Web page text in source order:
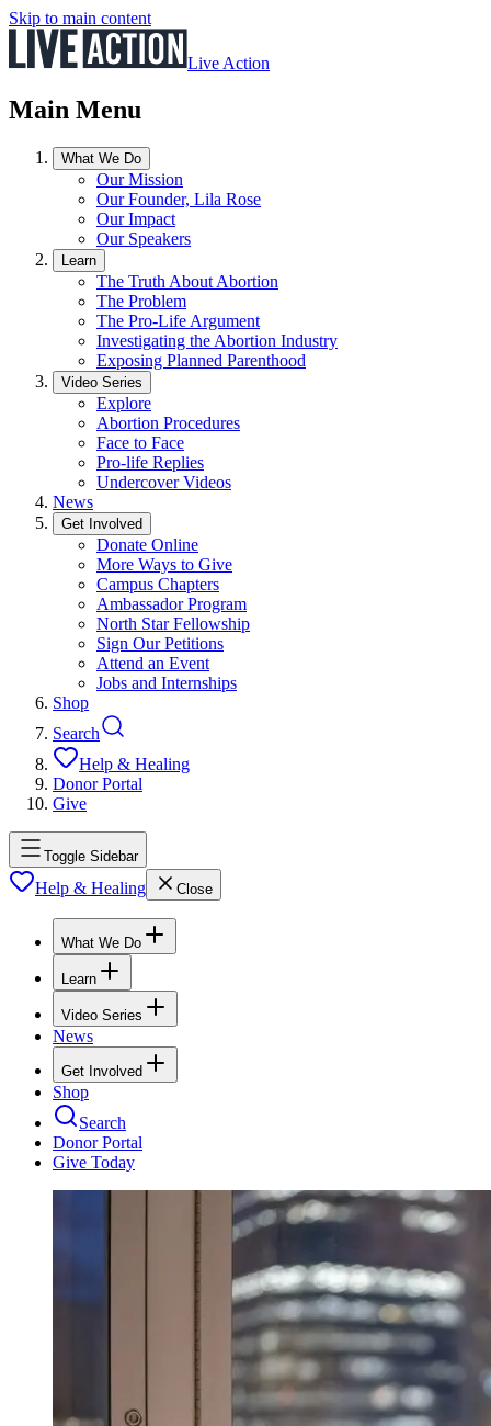
Skip to main content
Live Action
Main Menu
What We Do
Our Mission
Our Founder, Lila Rose
Our Impact
Our Speakers
Learn
The Truth About Abortion
The Problem
The Pro-Life Argument
Investigating the Abortion Industry
Exposing Planned Parenthood
Video Series
Explore
Abortion Procedures
Face to Face
Pro-life Replies
Undercover Videos
News
Get Involved
Donate Online
More Ways to Give
Campus Chapters
Ambassador Program
North Star Fellowship
Sign Our Petitions
Attend an Event
Jobs and Internships
Shop
Search
Help & Healing
Donor Portal
Give
Toggle Sidebar
Help & Healing Close
What We Do
Learn
Video Series
News
Get Involved
Shop
Search
Donor Portal
Give Today